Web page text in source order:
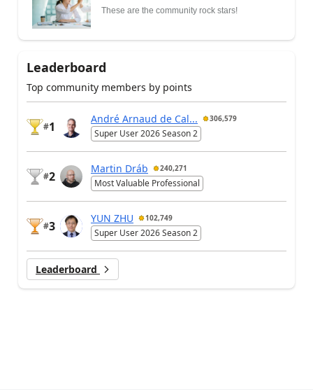
These are the community rock stars!
Leaderboard
Top community members by points
#1
André Arnaud de Cal... 306,579
Super User 2026 Season 2
#2
Martin Dráb 240,271
Most Valuable Professional
#3
YUN ZHU 102,749
Super User 2026 Season 2
Leaderboard